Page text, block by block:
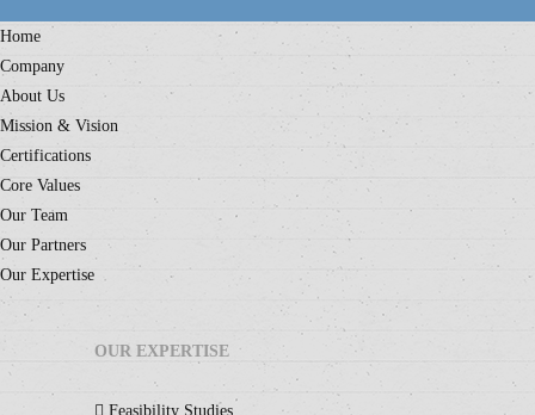
Home
Company
About Us
Mission & Vision
Certifications
Core Values
Our Team
Our Partners
Our Expertise
OUR EXPERTISE
Feasibility Studies